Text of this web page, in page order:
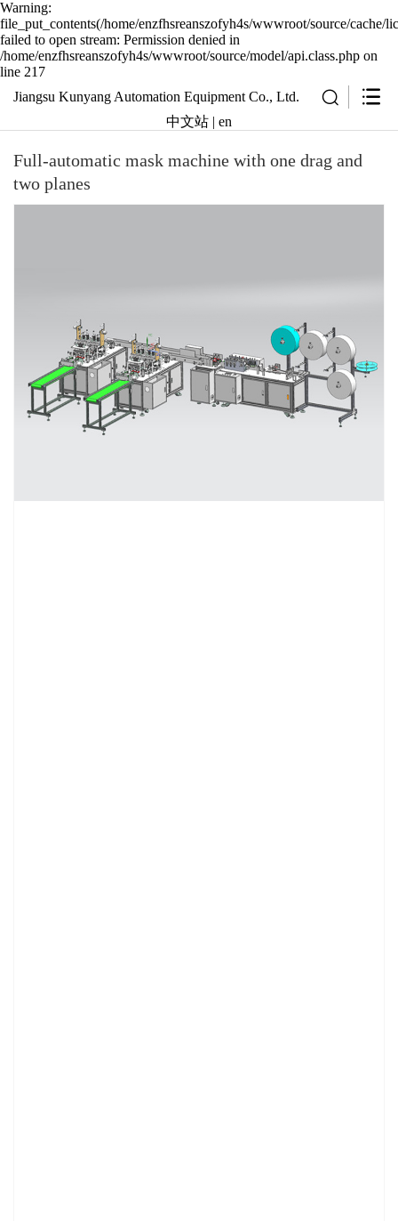
Warning:
file_put_contents(/home/enzfhsreanszofyh4s/wwwroot/source/cache/
failed to open stream: Permission denied in
/home/enzfhsreanszofyh4s/wwwroot/source/model/api.class.php on
line 217
Jiangsu Kunyang Automation Equipment Co., Ltd.
中文站 | en
Full-automatic mask machine with one drag and
two planes